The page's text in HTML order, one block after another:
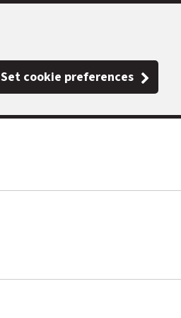
Set cookie preferences